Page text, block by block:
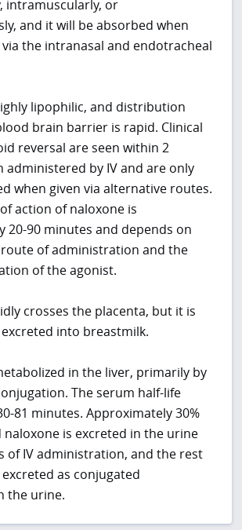
intramuscularly, or
and it will be absorbed when
the intranasal and endotracheal
lipophilic, and distribution
brain barrier is rapid. Clinical
reversal are seen within 2
administered by IV and are only
when given via alternative routes.
action of naloxone is
20-90 minutes and depends on
of administration and the
of the agonist.
crosses the placenta, but it is
into breastmilk.
in the liver, primarily by
The serum half-life
81 minutes. Approximately 30%
naloxone is excreted in the urine
of IV administration, and the rest
as conjugated
the urine.